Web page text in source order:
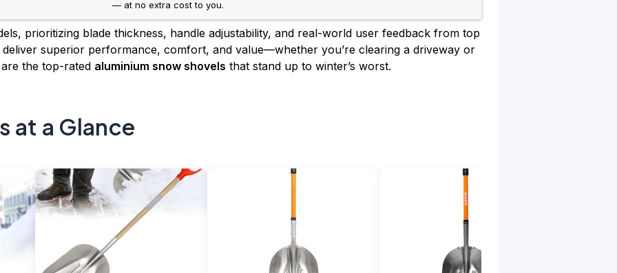
— at no extra cost to you.
prioritizing blade thickness, handle adjustability, and real-world user feedback from top
superior performance, comfort, and value—whether you’re clearing a driveway or
the top-rated aluminium snow shovels that stand up to winter’s worst.
at a Glance